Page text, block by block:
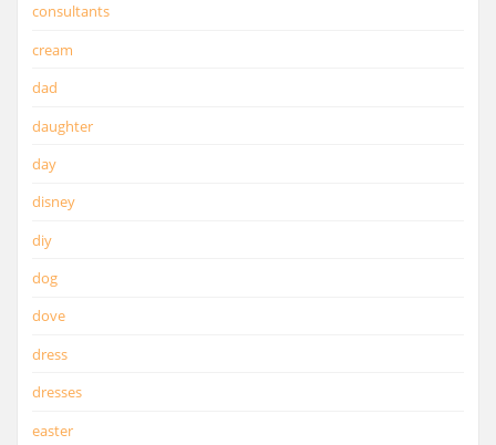
consultants
cream
dad
daughter
day
disney
diy
dog
dove
dress
dresses
easter